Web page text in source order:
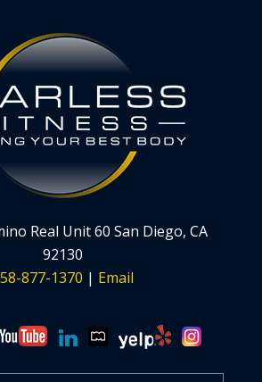
Real Unit 60 San Diego, CA
92130
877-1370 | Email